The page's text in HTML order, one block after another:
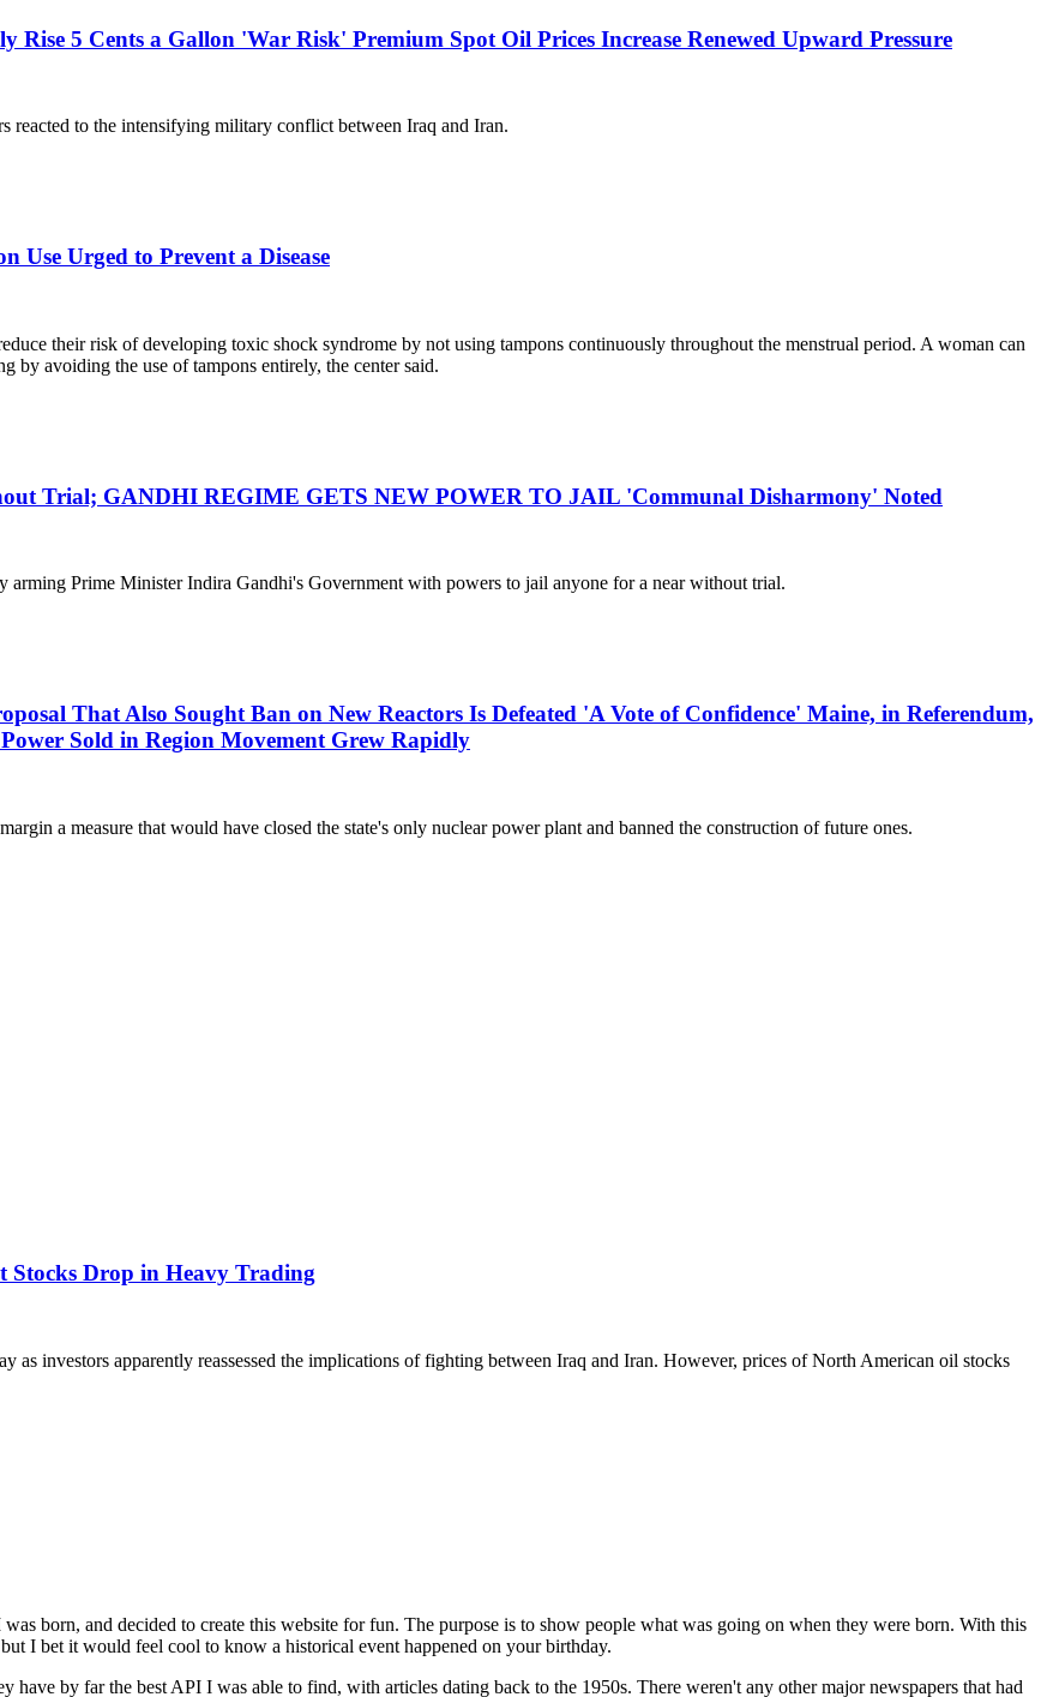
Rise 5 Cents a Gallon 'War Risk' Premium Spot Oil Prices Increase Renewed Upward Pressure
reacted to the intensifying military conflict between Iraq and Iran.
Use Urged to Prevent a Disease
their risk of developing toxic shock syndrome by not using tampons continuously throughout the menstrual period. A woman can
by avoiding the use of tampons entirely, the center said.
Trial; GANDHI REGIME GETS NEW POWER TO JAIL 'Communal Disharmony' Noted
Prime Minister Indira Gandhi's Government with powers to jail anyone for a near without trial.
That Also Sought Ban on New Reactors Is Defeated 'A Vote of Confidence' Maine, in Referendum,
Sold in Region Movement Grew Rapidly
a measure that would have closed the state's only nuclear power plant and banned the construction of future ones.
Stocks Drop in Heavy Trading
as investors apparently reassessed the implications of fighting between Iraq and Iran. However, prices of North American oil stocks
born, and decided to create this website for fun. The purpose is to show people what was going on when they were born. With this
I bet it would feel cool to know a historical event happened on your birthday.
have by far the best API I was able to find, with articles dating back to the 1950s. There weren't any other major newspapers that had